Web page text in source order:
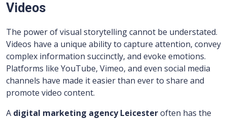
Videos
The power of visual storytelling cannot be understated.
Videos have a unique ability to capture attention, convey
complex information succinctly, and evoke emotions.
Platforms like YouTube, Vimeo, and even social media
channels have made it easier than ever to share and
promote video content.
A digital marketing agency Leicesteroften has the